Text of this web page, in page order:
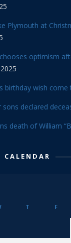
Plymouth at
optimism
birthday wish come
declared
death of William
CALENDAR
T F